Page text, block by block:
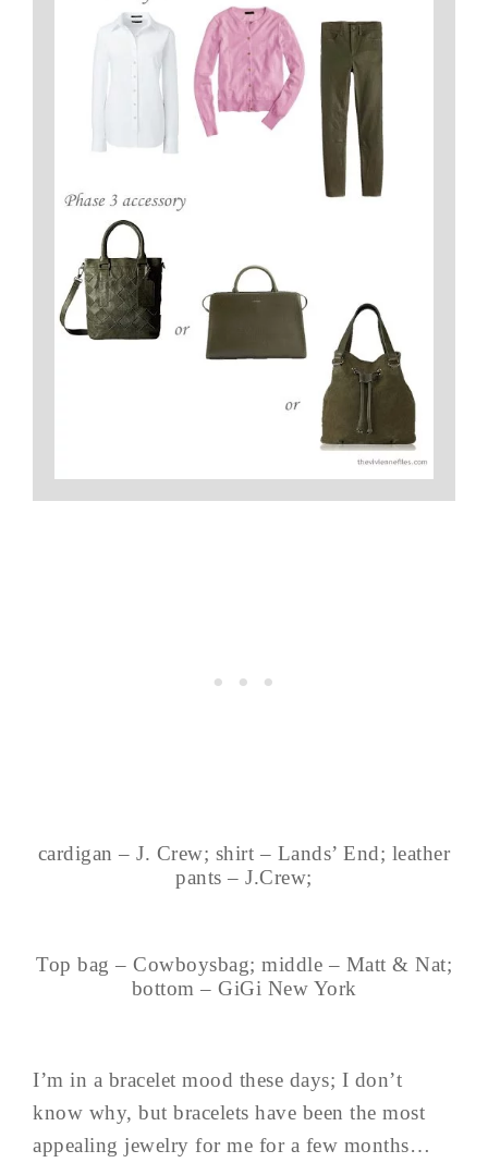
cardigan – J. Crew; shirt – Lands’ End; leather
pants – J.Crew;
Top bag – Cowboysbag; middle – Matt & Nat;
bottom – GiGi New York
I’m in a bracelet mood these days; I don’t
know why, but bracelets have been the most
appealing jewelry for me for a few months…